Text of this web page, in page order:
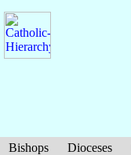
Bishops Dioceses